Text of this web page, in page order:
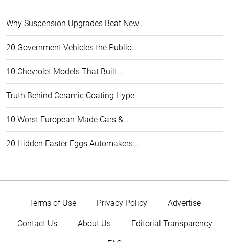
Why Suspension Upgrades Beat New…
20 Government Vehicles the Public…
10 Chevrolet Models That Built…
Truth Behind Ceramic Coating Hype
10 Worst European-Made Cars &…
20 Hidden Easter Eggs Automakers…
Terms of Use Privacy Policy Advertise
Contact Us About Us Editorial Transparency